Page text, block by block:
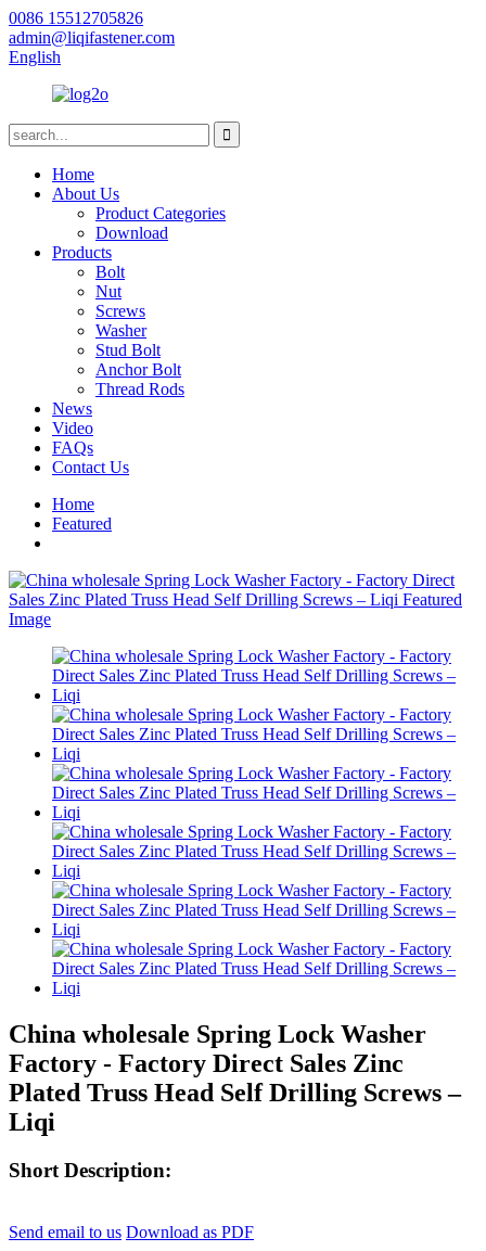
0086 15512705826
admin@liqifastener.com
English
Home
About Us
Product Categories
Download
Products
Bolt
Nut
Screws
Washer
Stud Bolt
Anchor Bolt
Thread Rods
News
Video
FAQs
Contact Us
Home
Featured
China wholesale Spring Lock Washer
Factory - Factory Direct Sales Zinc
Plated Truss Head Self Drilling Screws –
Liqi
Short Description:
Send email to us Download as PDF